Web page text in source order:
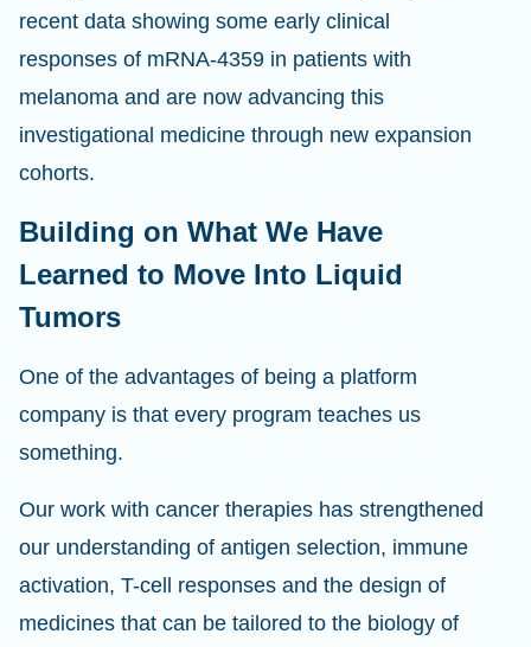
recent data showing some early clinical
responses of mRNA-4359 in patients with
melanoma and are now advancing this
investigational medicine through new expansion
cohorts.
Building on What We Have
Learned to Move Into Liquid
Tumors
One of the advantages of being a platform
company is that every program teaches us
something.
Our work with cancer therapies has strengthened
our understanding of antigen selection, immune
activation, T-cell responses and the design of
medicines that can be tailored to the biology of